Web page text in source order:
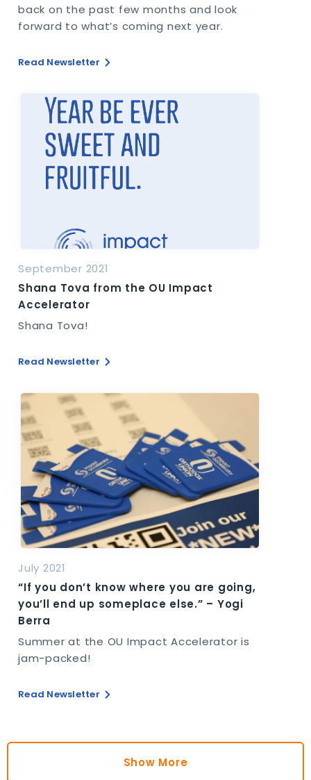
back on the past few months and look
forward to what’s coming next year.
Read Newsletter
September 2021
Shana Tova from the OU Impact
Accelerator
Shana Tova!
Read Newsletter
July 2021
“If you don’t know where you are going,
you’ll end up someplace else.” – Yogi
Berra
Summer at the OU Impact Accelerator is
jam-packed!
Read Newsletter
Show More